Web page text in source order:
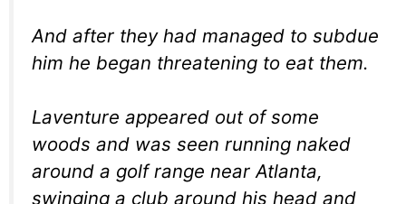
And after they had managed to subdue
him he began threatening to eat them.
Laventure appeared out of some
woods and was seen running naked
around a golf range near Atlanta,
swinging a club around his head and